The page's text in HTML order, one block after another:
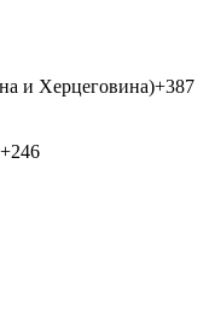
и Херцеговина)+387
+246